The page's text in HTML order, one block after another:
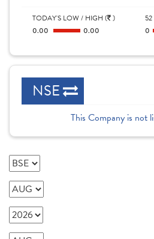
TODAY'S LOW / HIGH ( )
0.00
0.00
0
NSE
This Company is not